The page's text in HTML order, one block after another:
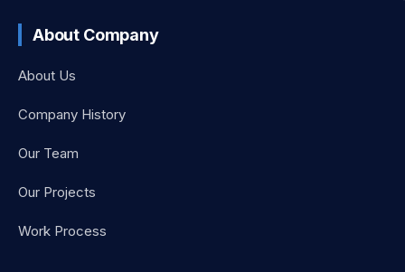
About Company
About Us
Company History
Our Team
Our Projects
Work Process